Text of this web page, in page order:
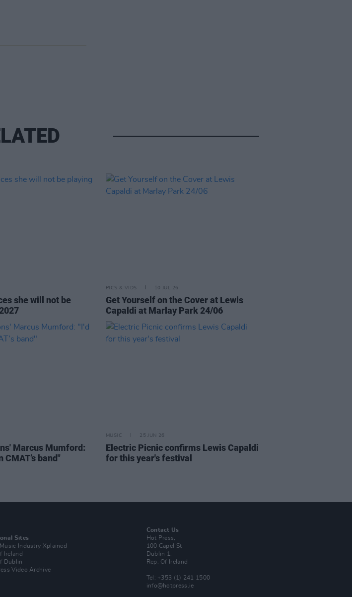
she will not be
PICS & VIDS 10 JUL 26
Get Yourself on the Cover at Lewis
Capaldi at Marlay Park 24/06
Marcus Mumford:
CMAT’s band"
MUSIC 25 JUN 26
Electric Picnic confirms Lewis Capaldi
for this year's festival
Sites
Industry Xplained
Ireland
Dublin
Video Archive
Contact Us
Hot Press,
100 Capel St
Dublin 1.
Rep. Of Ireland
Tel: +353 (1) 241 1500
info@hotpress.ie